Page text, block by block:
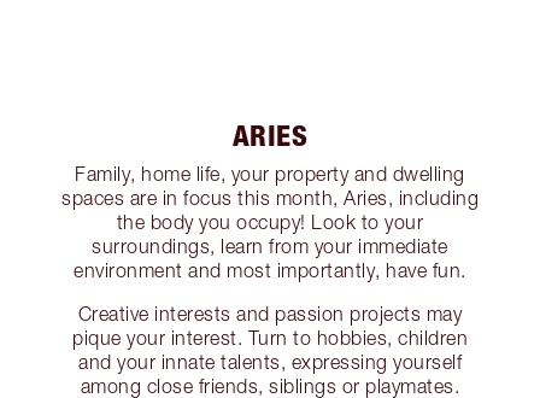
ARIES
Family, home life, your property and dwelling
spaces are in focus this month, Aries, including
the body you occupy! Look to your
surroundings, learn from your immediate
environment and most importantly, have fun.
Creative interests and passion projects may
pique your interest. Turn to hobbies, children
and your innate talents, expressing yourself
among close friends, siblings or playmates.